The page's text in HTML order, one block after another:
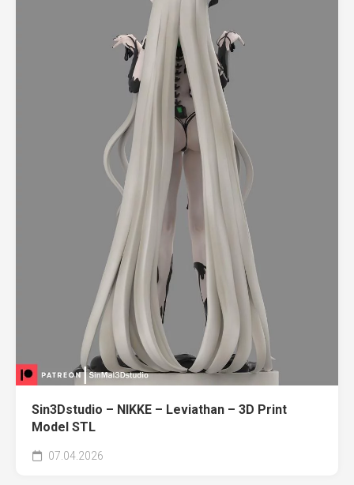
Sin3Dstudio – NIKKE – Leviathan – 3D Print
Model STL
07.04.2026